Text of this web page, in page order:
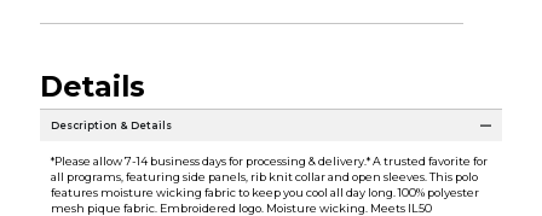
Details
Description & Details
*Please allow 7-14 business days for processing & delivery.* A trusted favorite for
all programs, featuring side panels, rib knit collar and open sleeves. This polo
features moisture wicking fabric to keep you cool all day long. 100% polyester
mesh pique fabric. Embroidered logo. Moisture wicking. Meets IL50